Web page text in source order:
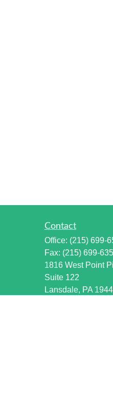
Contact
Office: (215) 699-
Fax: (215) 699-
1816 West Point
Suite 122
Lansdale, PA